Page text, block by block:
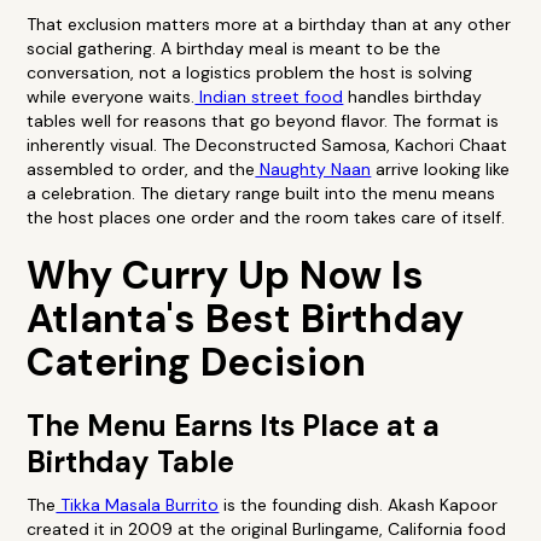
That exclusion matters more at a birthday than at any other
social gathering. A birthday meal is meant to be the
conversation, not a logistics problem the host is solving
while everyone waits. Indian street food handles birthday
tables well for reasons that go beyond flavor. The format is
inherently visual. The Deconstructed Samosa, Kachori Chaat
assembled to order, and the Naughty Naan arrive looking like
a celebration. The dietary range built into the menu means
the host places one order and the room takes care of itself.
Why Curry Up Now Is
Atlanta's Best Birthday
Catering Decision
The Menu Earns Its Place at a
Birthday Table
The Tikka Masala Burrito is the founding dish. Akash Kapoor
created it in 2009 at the original Burlingame, California food